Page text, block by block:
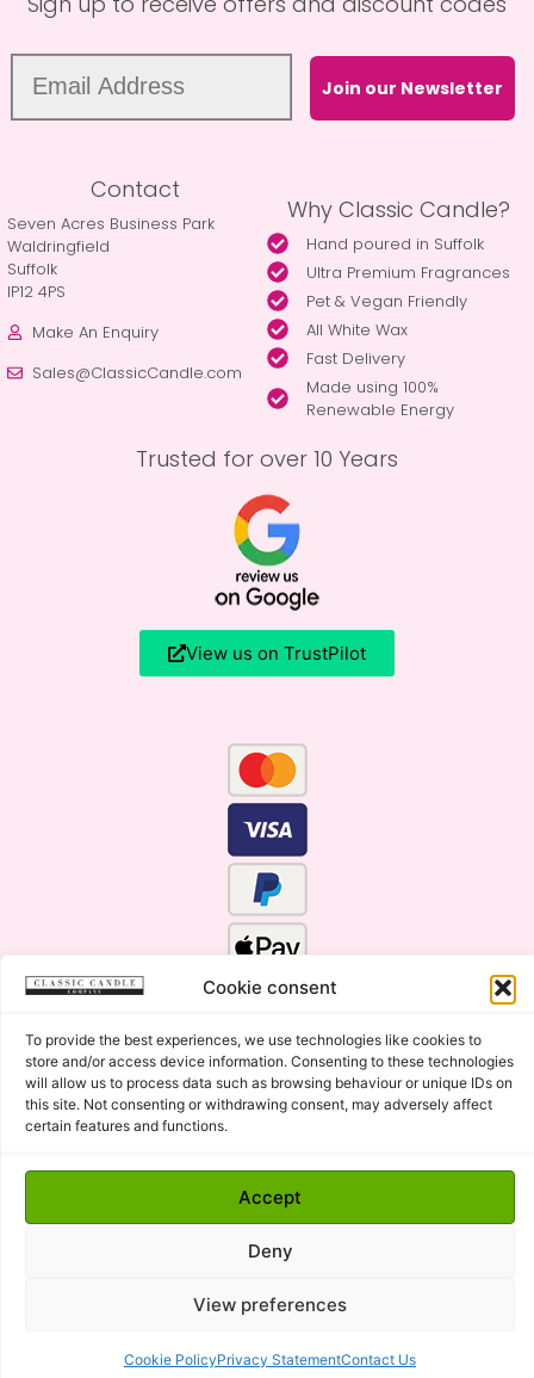
Cookie consent
To provide the best experiences, we use technologies like cookies to
store and/or access device information. Consenting to these technologies
will allow us to process data such as browsing behaviour or unique IDs on
this site. Not consenting or withdrawing consent, may adversely affect
certain features and functions.
Accept
Deny
View preferences
Cookie PolicyPrivacy StatementContact Us
Join our Newsletter
Contact
Seven Acres Business Park
Waldringfield
Suffolk
IP12 4PS
Make An Enquiry
Sales@ClassicCandle.com
Why Classic Candle?
Hand poured in Suffolk
Ultra Premium Fragrances
Pet & Vegan Friendly
All White Wax
Fast Delivery
Made using 100%
Renewable Energy
Trusted for over 10 Years
View us on TrustPilot
Copyright © 2015 - 2026 Classic Candle Company Ltd. All
rights Reserved.
Premium Wax Melts and Candles, Hand Poured in Suffolk,